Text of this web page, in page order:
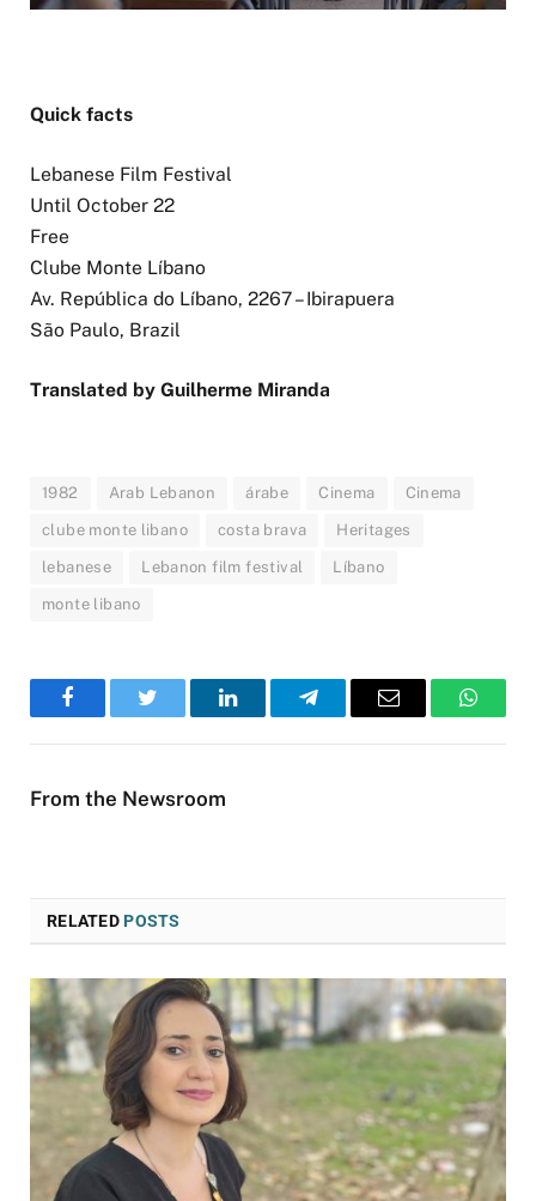
Quick facts
Lebanese Film Festival
Until October 22
Free
Clube Monte Líbano
Av. República do Líbano, 2267 – Ibirapuera
São Paulo, Brazil
Translated by Guilherme Miranda
1982 Arab Lebanon árabe Cinema Cinema
clube monte libano costa brava Heritages
lebanese Lebanon film festival Líbano
monte libano
FacebookTwitter LinkedInTelegramEmail
From the Newsroom
RELATEDPOSTS